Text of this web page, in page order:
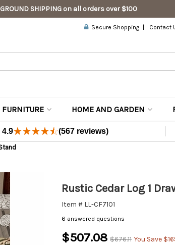
GROUND SHIPPING on all orders over $100
Secure Shopping Contact
HOME AND GARDEN
4.9 (567 reviews)
Rustic Cedar Log 1
Item # LL-CF7101
6 answered questions
$507.08 $676.11 You Save